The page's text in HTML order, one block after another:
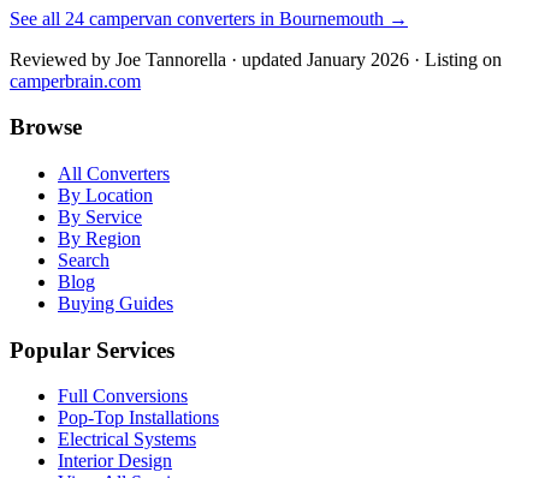
See all 24 campervan converters in Bournemouth →
Reviewed by Joe Tannorella · updated January 2026 · Listing on
camperbrain.com
Browse
All Converters
By Location
By Service
By Region
Search
Blog
Buying Guides
Popular Services
Full Conversions
Pop-Top Installations
Electrical Systems
Interior Design